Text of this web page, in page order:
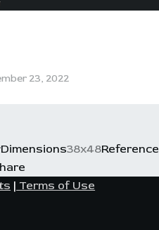
23, 2022
Dimensions38x48Reference
| Terms of Use